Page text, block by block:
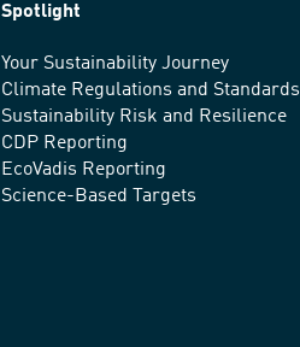
Spotlight
Your Sustainability Journey
Climate Regulations and Standards
Sustainability Risk and Resilience
CDP Reporting
EcoVadis Reporting
Science-Based Targets